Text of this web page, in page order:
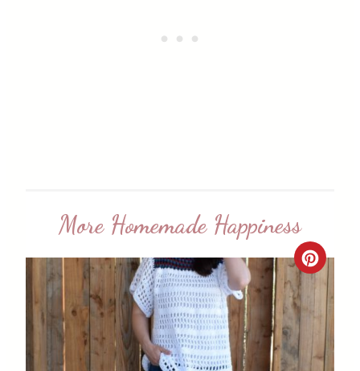
More Homemade Happiness
C
r
a